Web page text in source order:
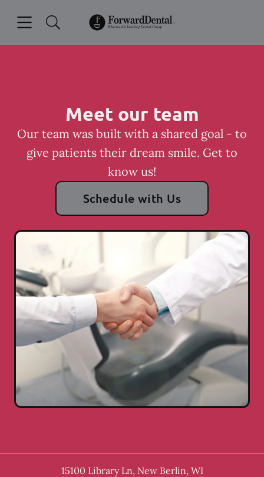
Go to Home Page
Meet our team
Our team was built with a shared goal - to
give patients their dream smile. Get to
know us!
Schedule with Us
15100 Library Ln, New Berlin, WI